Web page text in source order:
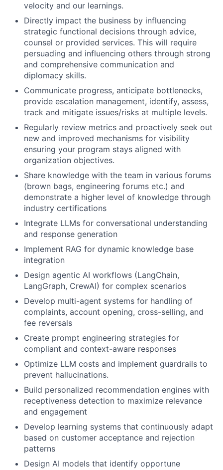
velocity and our learnings.
Directly impact the business by influencing
strategic functional decisions through advice,
counsel or provided services. This will require
persuading and influencing others through strong
and comprehensive communication and
diplomacy skills.
Communicate progress, anticipate bottlenecks,
provide escalation management, identify, assess,
track and mitigate issues/risks at multiple levels.
Regularly review metrics and proactively seek out
new and improved mechanisms for visibility
ensuring your program stays aligned with
organization objectives.
Share knowledge with the team in various forums
(brown bags, engineering forums etc.) and
demonstrate a higher level of knowledge through
industry certifications
Integrate LLMs for conversational understanding
and response generation
Implement RAG for dynamic knowledge base
integration
Design agentic AI workflows (LangChain,
LangGraph, CrewAI) for complex scenarios
Develop multi-agent systems for handling of
complaints, account opening, cross-selling, and
fee reversals
Create prompt engineering strategies for
compliant and context-aware responses
Optimize LLM costs and implement guardrails to
prevent hallucinations.
Build personalized recommendation engines with
receptiveness detection to maximize relevance
and engagement
Develop learning systems that continuously adapt
based on customer acceptance and rejection
patterns
Design AI models that identify opportune